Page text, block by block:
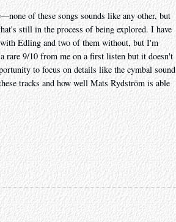
of these songs sounds like any other, but
still in the process of being explored. I have
Edling and two of them without, but I'm
rare 9/10 from me on a first listen but it doesn't
to focus on details like the cymbal sound
tracks and how well Mats Rydström is able